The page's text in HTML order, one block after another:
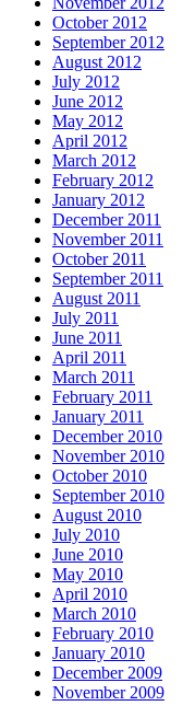
October 2012
September 2012
August 2012
July 2012
June 2012
May 2012
April 2012
March 2012
February 2012
January 2012
December 2011
November 2011
October 2011
September 2011
August 2011
July 2011
June 2011
April 2011
March 2011
February 2011
January 2011
December 2010
November 2010
October 2010
September 2010
August 2010
July 2010
June 2010
May 2010
April 2010
March 2010
February 2010
January 2010
December 2009
November 2009